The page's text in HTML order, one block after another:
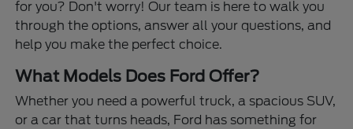
for you? Don't worry! Our team is here to walk you
through the options, answer all your questions, and
help you make the perfect choice.
What Models Does Ford Offer?
Whether you need a powerful truck, a spacious SUV,
or a car that turns heads, Ford has something for